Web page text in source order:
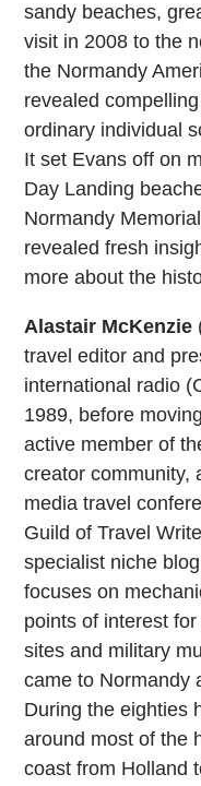
sandy beaches,
visit in 2008 to the
the Normandy
revealed
ordinary individual
It set Evans off on
Day Landing
Normandy
revealed fresh
more about the
Alastair McKenzie
travel editor and
international radio
1989, before
active member of
creator community,
media travel
Guild of Travel
specialist niche
focuses on
points of interest
sites and military
came to Normandy
During the eighties
around most of the
coast from Holland